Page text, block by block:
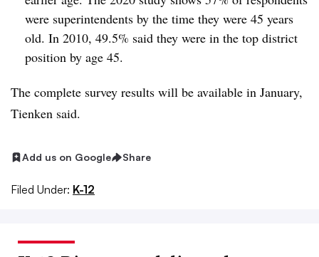
were superintendents by the time they were 45 years
old. In 2010, 49.5% said they were in the top district
position by age 45.
The complete survey results will be available in January,
Tienken said.
Add us on Google Share
Filed Under: K-12